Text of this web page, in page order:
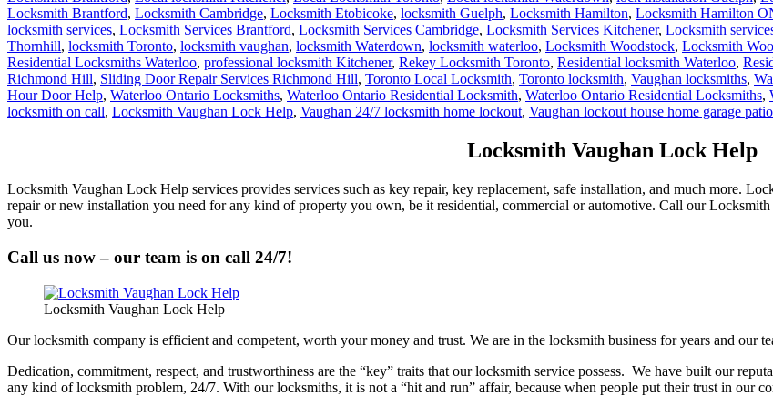
Locksmith Brantford, Locksmith Cambridge, Locksmith Etobicoke, locksmith Guelph, Locksmith Hamilton, Locksmith Hamilton
locksmith services, Locksmith Services Brantford, Locksmith Services Cambridge, Locksmith Services Kitchener, Locksmith
Thornhill, locksmith Toronto, locksmith vaughan, locksmith Waterdown, locksmith waterloo, Locksmith Woodstock, Locksmith
Residential Locksmiths Waterloo, professional locksmith Kitchener, Rekey Locksmith Toronto, Residential locksmith Waterloo,
Richmond Hill, Sliding Door Repair Services Richmond Hill, Toronto Local Locksmith, Toronto locksmith, Vaughan locksmiths,
Hour Door Help, Waterloo Ontario Locksmiths, Waterloo Ontario Residential Locksmith, Waterloo Ontario Residential Locksmiths,
locksmith on call, Locksmith Vaughan Lock Help, Vaughan 24/7 locksmith home lockout, Vaughan lockout house home garage
Locksmith Vaughan Lock Help
Locksmith Vaughan Lock Help services provides services such as key repair, key replacement, safe installation, and much more.
repair or new installation you need for any kind of property you own, be it residential, commercial or automotive. Call our
you.
Call us now – our team is on call 24/7!
Locksmith Vaughan Lock Help
Our locksmith company is efficient and competent, worth your money and trust. We are in the locksmith business for years and our
Dedication, commitment, respect, and trustworthiness are the “key” traits that our locksmith service possess. We have built our
any kind of locksmith problem, 24/7. With our locksmiths, it is not a “hit and run” affair, because when people put their trust in our